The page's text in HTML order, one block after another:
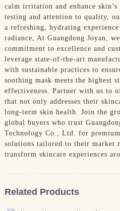
calm irritation and enhance
testing and attention to quality,
a refreshing, hydrating
radiance, At Guangdong Joyan,
commitment to excellence and
leverage state-of-the-art
with sustainable practices to
soothing mask meets the highest
effectiveness. Partner with us to
that not only addresses their
long-term skin health. Join the
global buyers who trust
Technology Co., Ltd. for
solutions tailored to their market
transform skincare experiences
Related Products